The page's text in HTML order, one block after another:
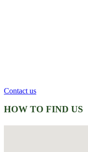
Contact us
HOW TO FIND US